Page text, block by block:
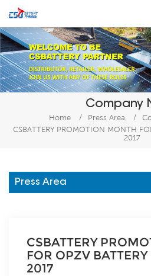
Company
Home / Press Area /
CSBATTERY PROMOTION MONTH
2017
Press Area
CSBATTERY
FOR OPZV
2017